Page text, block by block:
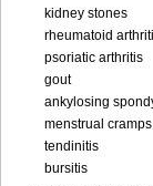
kidney stones
rheumatoid
psoriatic arthritis
gout
ankylosing
menstrual cramps
tendinitis
bursitis